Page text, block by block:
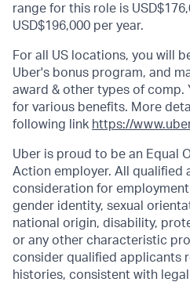
range for this role is
USD$196,000 per year.
For all US locations, you will
Uber's bonus program, and
award & other types of comp.
for various benefits. More
following link https://
Uber is proud to be an Equal
Action employer. All qualified
consideration for
gender identity, sexual
national origin, disability,
or any other characteristic
consider qualified applicants
histories, consistent with